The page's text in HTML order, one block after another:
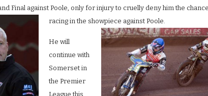
Final against Poole, only for injury to cruelly deny him the
racing in the showpiece against Poole.
He will
continue with
Somerset in
the Premier
League this